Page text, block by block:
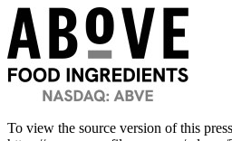
To view the source version of this